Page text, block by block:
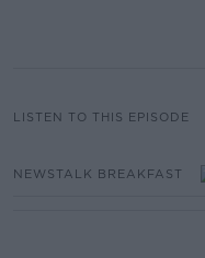
LISTEN TO THIS EPISODE
NEWSTALK BREAKFAST